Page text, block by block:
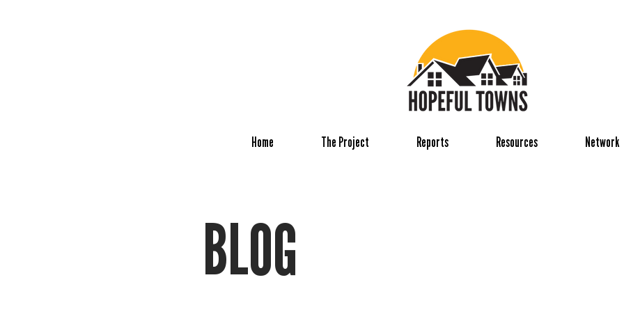
Home The Project Reports Resources Network
BLOG